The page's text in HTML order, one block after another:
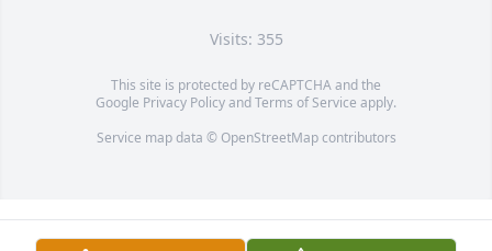
Visits: 355
This site is protected by reCAPTCHA and the
Google Privacy PolicyandTerms of Service apply.
Service map data © OpenStreetMapcontributors